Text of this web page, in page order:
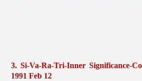
3. Si-Va-Ra-Tri-Inner Significance-
1991 Feb 12